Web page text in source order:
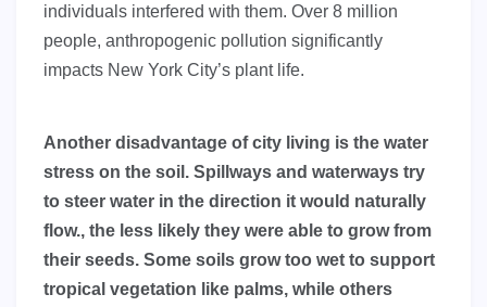
individuals interfered with them. Over 8 million
people, anthropogenic pollution significantly
impacts New York City’s plant life.
Another disadvantage of city living is the water
stress on the soil. Spillways and waterways try
to steer water in the direction it would naturally
flow., the less likely they were able to grow from
their seeds. Some soils grow too wet to support
tropical vegetation like palms, while others